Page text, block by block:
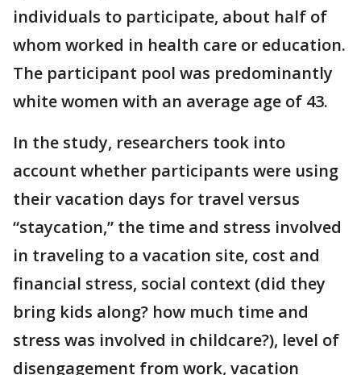
individuals to participate, about half of
whom worked in health care or education.
The participant pool was predominantly
white women with an average age of 43.
In the study, researchers took into
account whether participants were using
their vacation days for travel versus
“staycation,” the time and stress involved
in traveling to a vacation site, cost and
financial stress, social context (did they
bring kids along? how much time and
stress was involved in childcare?), level of
disengagement from work, vacation